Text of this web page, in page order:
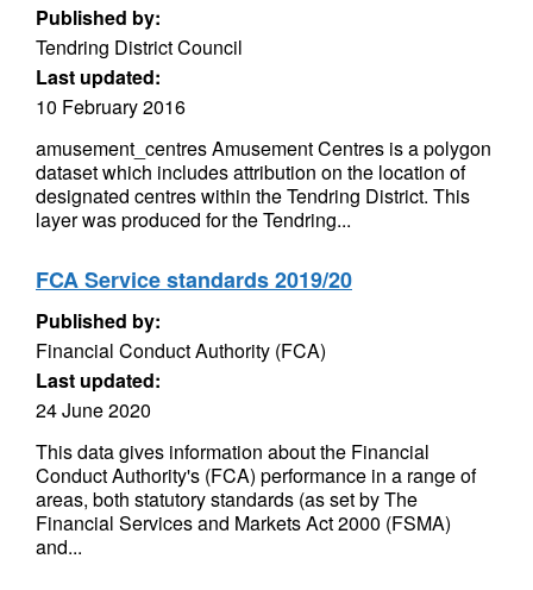
Published by:
Tendring District Council
Last updated:
10 February 2016
amusement_centres Amusement Centres is a polygon
dataset which includes attribution on the location of
designated centres within the Tendring District. This
layer was produced for the Tendring...
FCA Service standards 2019/20
Published by:
Financial Conduct Authority (FCA)
Last updated:
24 June 2020
This data gives information about the Financial
Conduct Authority's (FCA) performance in a range of
areas, both statutory standards (as set by The
Financial Services and Markets Act 2000 (FSMA)
and...